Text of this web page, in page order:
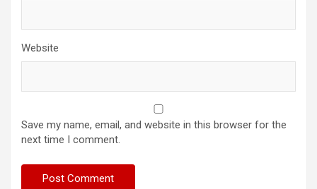
Website
Save my name, email, and website in this browser for the
next time I comment.